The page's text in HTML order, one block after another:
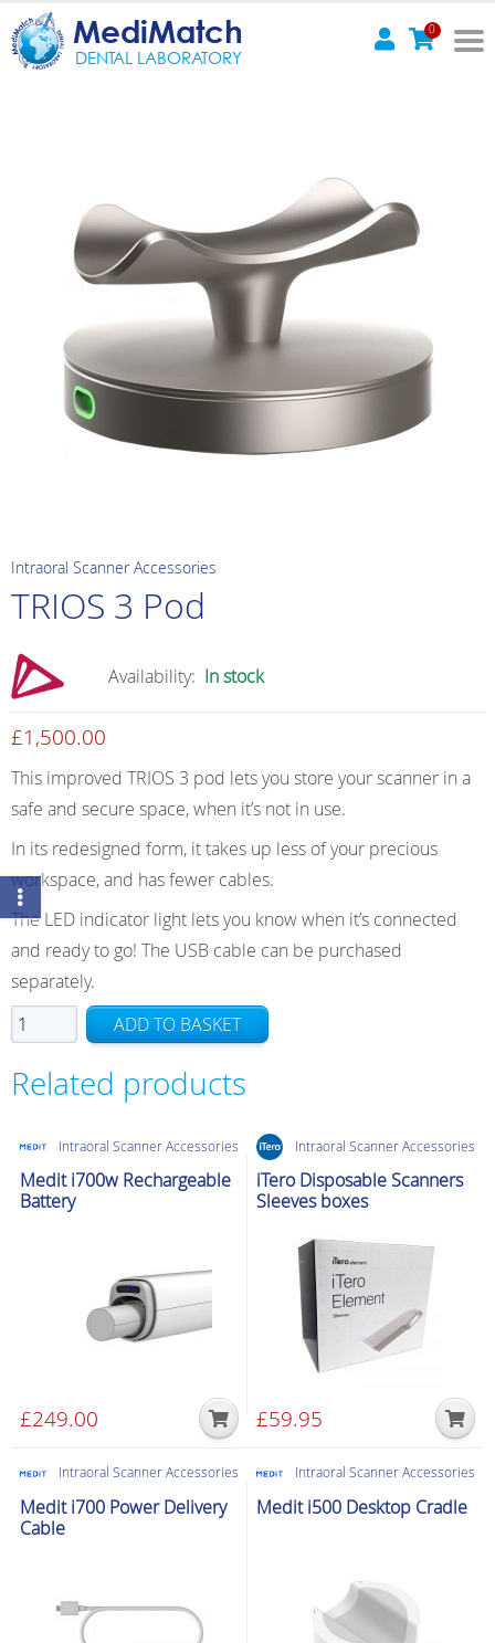
MediMatch
DENTAL LABORATORY
0
Intraoral Scanner Accessories
TRIOS 3 Pod
Availability: In stock
£1,500.00
This improved TRIOS 3 pod lets you store your scanner in a
safe and secure space, when it’s not in use.
In its redesigned form, it takes up less of your precious
workspace, and has fewer cables.
The LED indicator light lets you know when it’s connected
and ready to go! The USB cable can be purchased
separately.
TRIOS
3
Pod
quantity
ADD TO BASKET
Related products
Intraoral Scanner Accessories
Medit i700w Rechargeable
Battery
£249.00
Intraoral Scanner Accessories
iTero Disposable Scanners
Sleeves boxes
£59.95
Intraoral Scanner Accessories
Medit i700 Power Delivery
Cable
Intraoral Scanner Accessories
Medit i500 Desktop Cradle